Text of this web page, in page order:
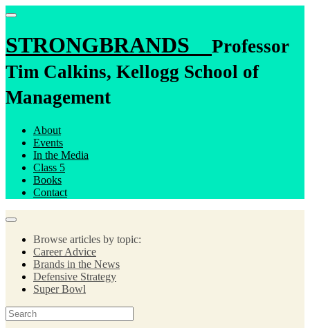
STRONGBRANDS
Professor
Tim Calkins, Kellogg School of
Management
About
Events
In the Media
Class 5
Books
Contact
Browse articles by topic:
Career Advice
Brands in the News
Defensive Strategy
Super Bowl